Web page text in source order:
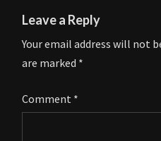
Leave a Reply
Your email address will not
are marked *
Comment *